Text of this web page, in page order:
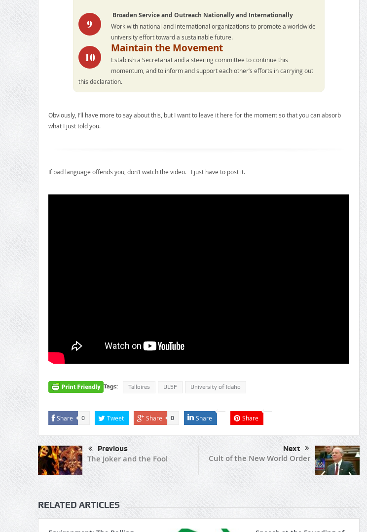
9
Broaden Service and Outreach Nationally and Internationally
Work with national and international organizations to promote a worldwide
university effort toward a sustainable future.
10
Maintain the Movement
Establish a Secretariat and a steering committee to continue this
momentum, and to inform and support each other’s efforts in carrying out
this declaration.
Obviously, I’ll have more to say about this, but I want to leave it here for the moment so that you can absorb
what I just told you.
If bad language offends you, don’t watch the video. I just have to post it.
Tags: Talloires ULSF University of Idaho
Share 0 Tweet Share 0 Share Share
Previous
The Joker and the Fool
Next
Cult of the New World Order
RELATED ARTICLES